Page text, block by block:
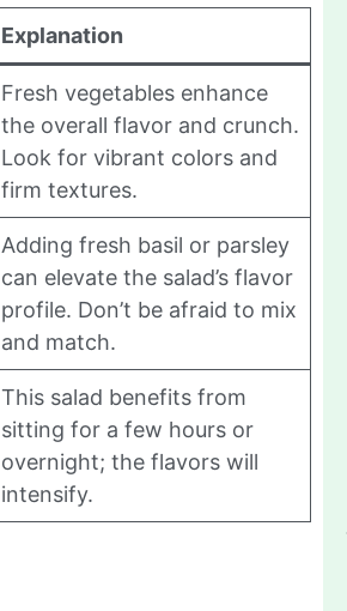
Explanation
Fresh vegetables enhance
the overall flavor and crunch.
Look for vibrant colors and
firm textures.
Adding fresh basil or parsley
can elevate the salad’s flavor
profile. Don’t be afraid to mix
and match.
This salad benefits from
sitting for a few hours or
overnight; the flavors will
intensify.